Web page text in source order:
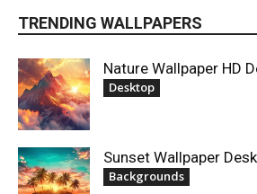
TRENDING WALLPAPERS
Nature Wallpaper HD
Desktop
Sunset Wallpaper
Backgrounds